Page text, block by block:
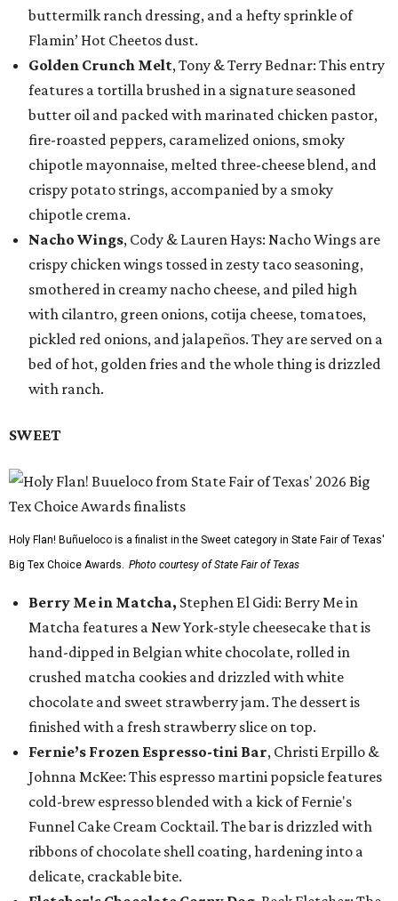
buttermilk ranch dressing, and a hefty sprinkle of
Flamin’ Hot Cheetos dust.
Golden Crunch Melt, Tony & Terry Bednar: This entry
features a tortilla brushed in a signature seasoned
butter oil and packed with marinated chicken pastor,
fire-roasted peppers, caramelized onions, smoky
chipotle mayonnaise, melted three-cheese blend, and
crispy potato strings, accompanied by a smoky
chipotle crema.
Nacho Wings, Cody & Lauren Hays: Nacho Wings are
crispy chicken wings tossed in zesty taco seasoning,
smothered in creamy nacho cheese, and piled high
with cilantro, green onions, cotija cheese, tomatoes,
pickled red onions, and jalapeños. They are served on a
bed of hot, golden fries and the whole thing is drizzled
with ranch.
SWEET
Holy Flan! Buñueloco is a finalist in the Sweet category in State Fair of Texas'
Big Tex Choice Awards. Photo courtesy of State Fair of Texas
Berry Me in Matcha, Stephen El Gidi: Berry Me in
Matcha features a New York-style cheesecake that is
hand-dipped in Belgian white chocolate, rolled in
crushed matcha cookies and drizzled with white
chocolate and sweet strawberry jam. The dessert is
finished with a fresh strawberry slice on top.
Fernie’s Frozen Espresso-tini Bar, Christi Erpillo &
Johnna McKee: This espresso martini popsicle features
cold-brew espresso blended with a kick of Fernie's
Funnel Cake Cream Cocktail. The bar is drizzled with
ribbons of chocolate shell coating, hardening into a
delicate, crackable bite.